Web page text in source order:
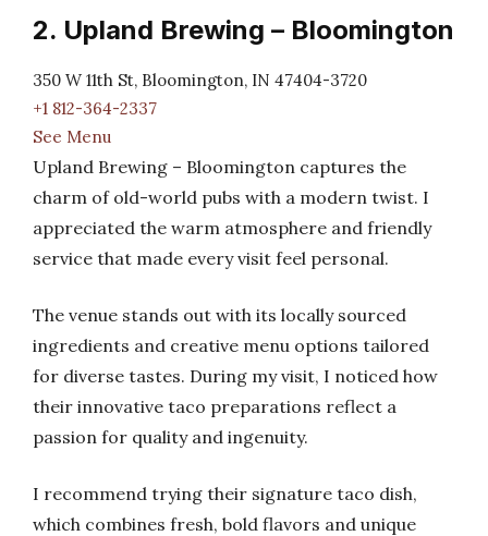
2. Upland Brewing – Bloomington
350 W 11th St, Bloomington, IN 47404-3720
+1 812-364-2337
See Menu
Upland Brewing – Bloomington captures the
charm of old-world pubs with a modern twist. I
appreciated the warm atmosphere and friendly
service that made every visit feel personal.
The venue stands out with its locally sourced
ingredients and creative menu options tailored
for diverse tastes. During my visit, I noticed how
their innovative taco preparations reflect a
passion for quality and ingenuity.
I recommend trying their signature taco dish,
which combines fresh, bold flavors and unique